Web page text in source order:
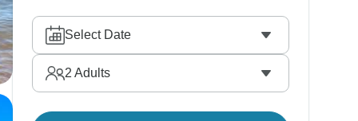
Select Date
2 Adults